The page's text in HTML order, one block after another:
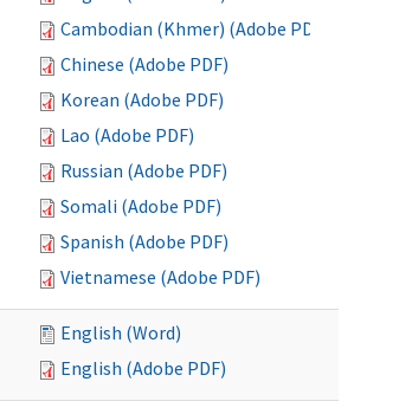
Cambodian (Khmer) (Adobe PDF)
Chinese (Adobe PDF)
Korean (Adobe PDF)
Lao (Adobe PDF)
Russian (Adobe PDF)
Somali (Adobe PDF)
Spanish (Adobe PDF)
Vietnamese (Adobe PDF)
English (Word)
English (Adobe PDF)